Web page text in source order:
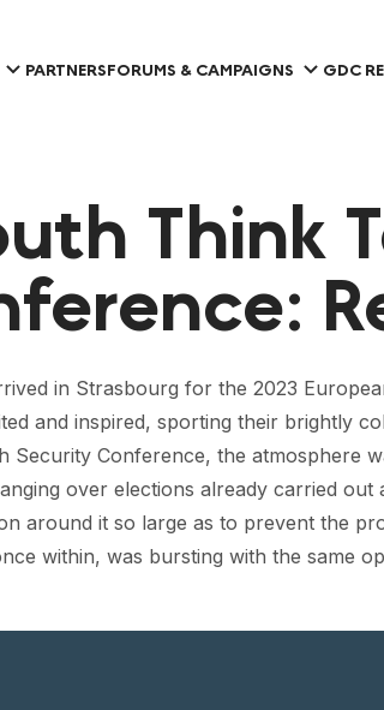
PARTNERSFORUMS & CAMPAIGNS GDC
Think
in Strasbourg for the 2023
and inspired, sporting their brightly
Conference, the atmosphere
over elections already carried out
around it so large as to prevent the
within, was bursting with the same